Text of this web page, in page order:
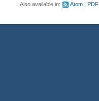
Also available in: Atom PDF